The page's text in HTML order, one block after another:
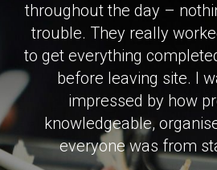
throughout the day –
trouble. They really
to get everything
before leaving site. I
impressed by how
knowledgeable,
everyone was from